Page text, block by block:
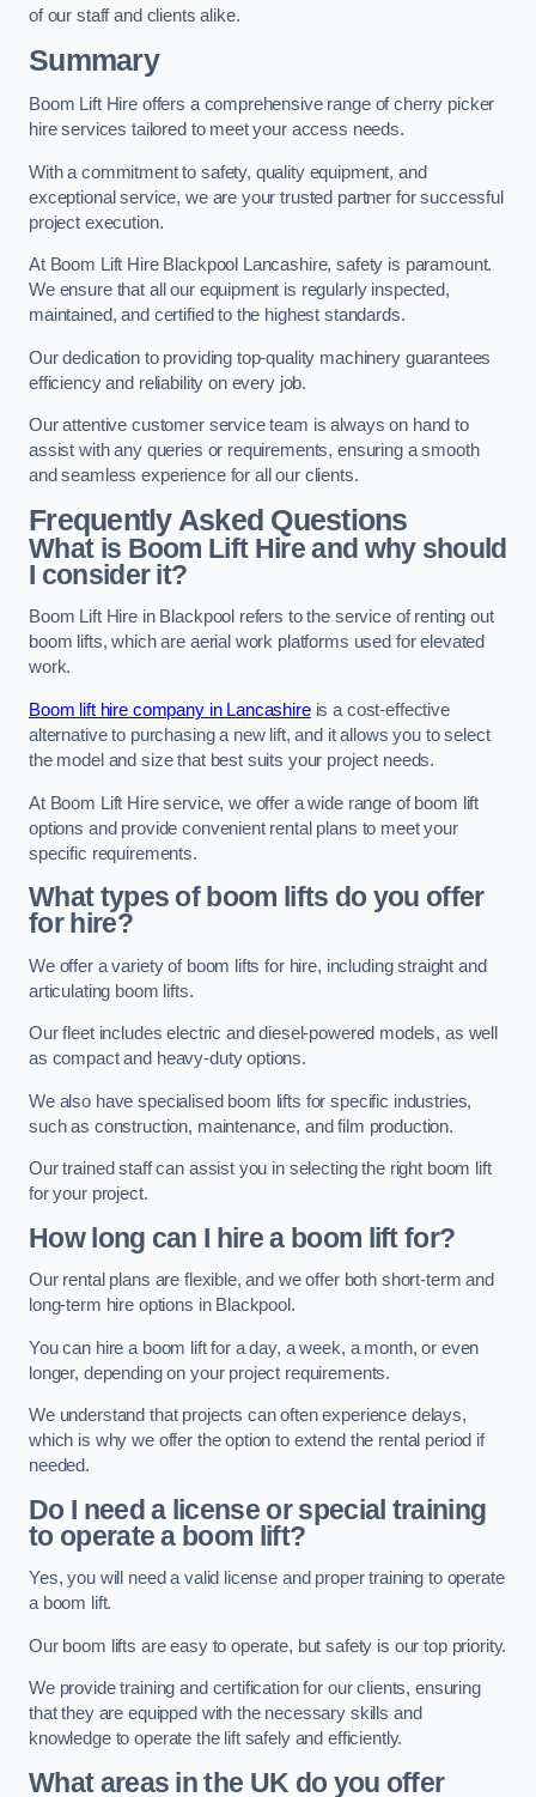
of our staff and clients alike.
Summary
Boom Lift Hire offers a comprehensive range of cherry picker
hire services tailored to meet your access needs.
With a commitment to safety, quality equipment, and
exceptional service, we are your trusted partner for successful
project execution.
At Boom Lift Hire Blackpool Lancashire, safety is paramount.
We ensure that all our equipment is regularly inspected,
maintained, and certified to the highest standards.
Our dedication to providing top-quality machinery guarantees
efficiency and reliability on every job.
Our attentive customer service team is always on hand to
assist with any queries or requirements, ensuring a smooth
and seamless experience for all our clients.
Frequently Asked Questions
What is Boom Lift Hire and why should
I consider it?
Boom Lift Hire in Blackpool refers to the service of renting out
boom lifts, which are aerial work platforms used for elevated
work.
Boom lift hire company in Lancashireis a cost-effective
alternative to purchasing a new lift, and it allows you to select
the model and size that best suits your project needs.
At Boom Lift Hire service, we offer a wide range of boom lift
options and provide convenient rental plans to meet your
specific requirements.
What types of boom lifts do you offer
for hire?
We offer a variety of boom lifts for hire, including straight and
articulating boom lifts.
Our fleet includes electric and diesel-powered models, as well
as compact and heavy-duty options.
We also have specialised boom lifts for specific industries,
such as construction, maintenance, and film production.
Our trained staff can assist you in selecting the right boom lift
for your project.
How long can I hire a boom lift for?
Our rental plans are flexible, and we offer both short-term and
long-term hire options in Blackpool.
You can hire a boom lift for a day, a week, a month, or even
longer, depending on your project requirements.
We understand that projects can often experience delays,
which is why we offer the option to extend the rental period if
needed.
Do I need a license or special training
to operate a boom lift?
Yes, you will need a valid license and proper training to operate
a boom lift.
Our boom lifts are easy to operate, but safety is our top priority.
We provide training and certification for our clients, ensuring
that they are equipped with the necessary skills and
knowledge to operate the lift safely and efficiently.
What areas in the UK do you offer